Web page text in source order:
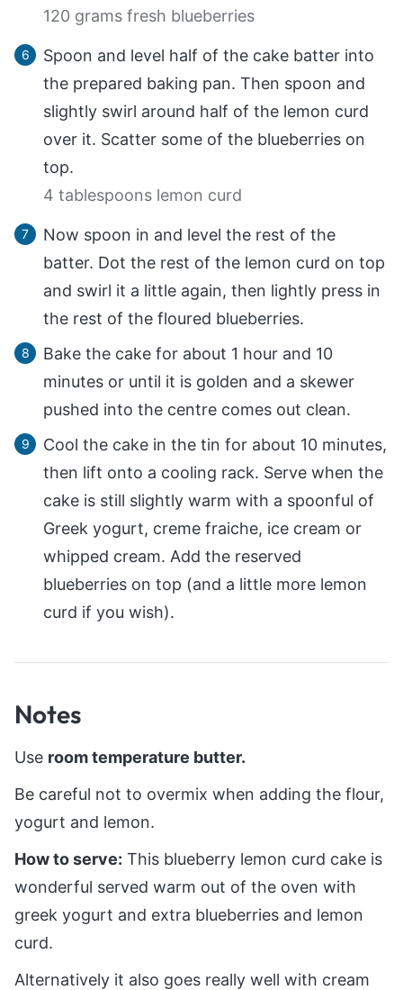
120 grams fresh blueberries
Spoon and level half of the cake batter into
the prepared baking pan. Then spoon and
slightly swirl around half of the lemon curd
over it. Scatter some of the blueberries on
top.
4 tablespoons lemon curd
Now spoon in and level the rest of the
batter. Dot the rest of the lemon curd on top
and swirl it a little again, then lightly press in
the rest of the floured blueberries.
Bake the cake for about 1 hour and 10
minutes or until it is golden and a skewer
pushed into the centre comes out clean.
Cool the cake in the tin for about 10 minutes,
then lift onto a cooling rack. Serve when the
cake is still slightly warm with a spoonful of
Greek yogurt, creme fraiche, ice cream or
whipped cream. Add the reserved
blueberries on top (and a little more lemon
curd if you wish).
Notes
Use room temperature butter.
Be careful not to overmix when adding the flour,
yogurt and lemon.
How to serve: This blueberry lemon curd cake is
wonderful served warm out of the oven with
greek yogurt and extra blueberries and lemon
curd.
Alternatively it also goes really well with cream